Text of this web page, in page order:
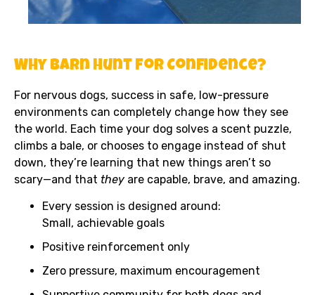
Why Barn Hunt for Confidence?
For nervous dogs, success in safe, low-pressure
environments can completely change how they see
the world. Each time your dog solves a scent puzzle,
climbs a bale, or chooses to engage instead of shut
down, they’re learning that new things aren’t so
scary—and that they are capable, brave, and amazing.
Every session is designed around:
Small, achievable goals
Positive reinforcement only
Zero pressure, maximum encouragement